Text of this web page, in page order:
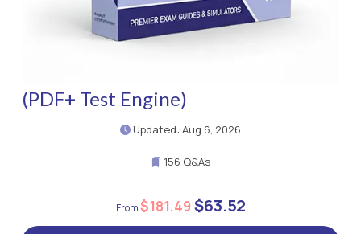
(PDF+ Test Engine)
Updated: Aug 6, 2026
156 Q&As
$181.49$63.52